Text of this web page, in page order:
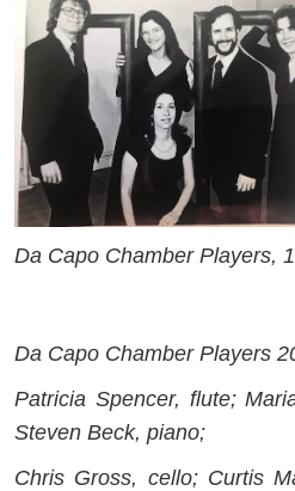
Da Capo Chamber Players,
Da Capo Chamber Players
Patricia Spencer, flute;
Steven Beck, piano;
Chris Gross, cello; Curtis